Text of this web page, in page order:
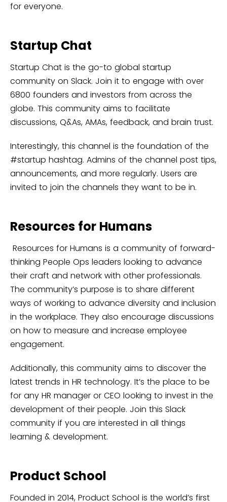
for everyone.
Startup Chat
Startup Chat is the go-to global startup
community on Slack. Join it to engage with over
6800 founders and investors from across the
globe. This community aims to facilitate
discussions, Q&As, AMAs, feedback, and brain trust.
Interestingly, this channel is the foundation of the
#startup hashtag. Admins of the channel post tips,
announcements, and more regularly. Users are
invited to join the channels they want to be in.
Resources for Humans
Resources for Humans is a community of forward-
thinking People Ops leaders looking to advance
their craft and network with other professionals.
The community’s purpose is to share different
ways of working to advance diversity and inclusion
in the workplace. They also encourage discussions
on how to measure and increase employee
engagement.
Additionally, this community aims to discover the
latest trends in HR technology. It’s the place to be
for any HR manager or CEO looking to invest in the
development of their people. Join this Slack
community if you are interested in all things
learning & development.
Product School
Founded in 2014, Product School is the world’s first